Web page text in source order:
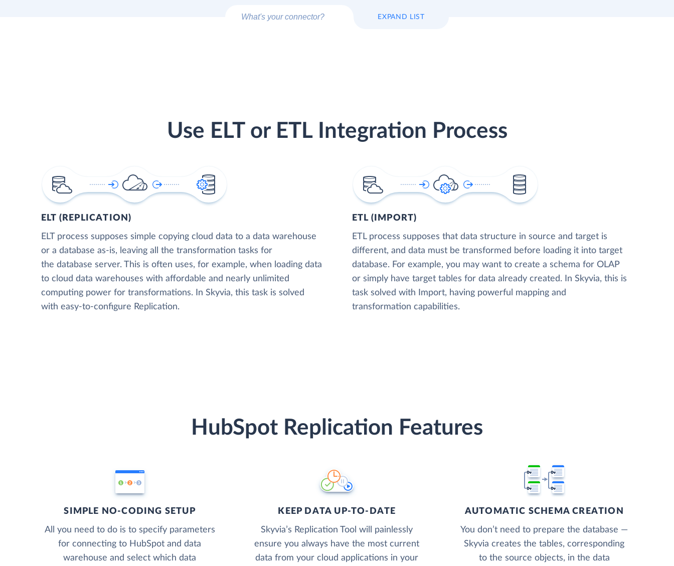
EXPAND LIST
Use ELT or ETL Integration Process
ELT (REPLICATION)
ELT process supposes simple copying cloud data to a data warehouse
or a database as-is, leaving all the transformation tasks for
the database server. This is often uses, for example, when loading data
to cloud data warehouses with affordable and nearly unlimited
computing power for transformations. In Skyvia, this task is solved
with easy-to-configure Replication.
ETL (IMPORT)
ETL process supposes that data structure in source and target is
different, and data must be transformed before loading it into target
database. For example, you may want to create a schema for OLAP
or simply have target tables for data already created. In Skyvia, this is
task solved with Import, having powerful mapping and
transformation capabilities.
HubSpot Replication Features
SIMPLE NO-CODING SETUP
All you need to do is to specify parameters
for connecting to HubSpot and data
warehouse and select which data
KEEP DATA UP-TO-DATE
Skyvia’s Replication Tool will painlessly
ensure you always have the most current
data from your cloud applications in your
AUTOMATIC SCHEMA CREATION
You don’t need to prepare the database —
Skyvia creates the tables, corresponding
to the source objects, in the data